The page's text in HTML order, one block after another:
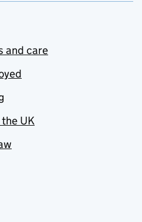
and care
UK